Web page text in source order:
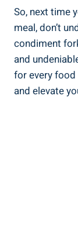
So, next time
meal, don’t
condiment
and
for every
and elevate